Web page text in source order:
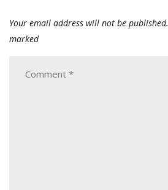
Your email address will not be published.
marked